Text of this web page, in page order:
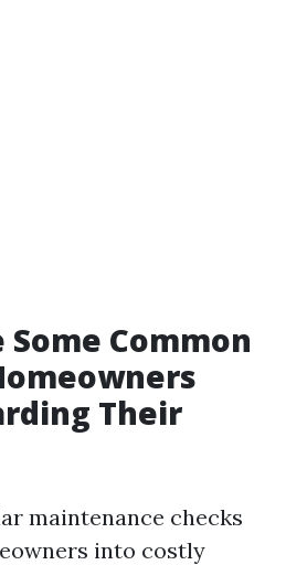
Common
Their
maintenance checks
into costly